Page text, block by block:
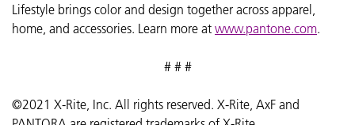
Lifestyle brings color and design together across apparel,
home, and accessories. Learn more at www.pantone.com.
# # #
©2021 X-Rite, Inc. All rights reserved. X-Rite, AxF and